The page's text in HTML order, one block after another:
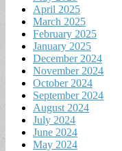
April 2025
March 2025
February 2025
January 2025
December 2024
November 2024
October 2024
September 2024
August 2024
July 2024
June 2024
May 2024